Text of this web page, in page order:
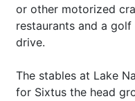
or other motorized
restaurants and a
drive.
The stables at Lake
for Sixtus the head